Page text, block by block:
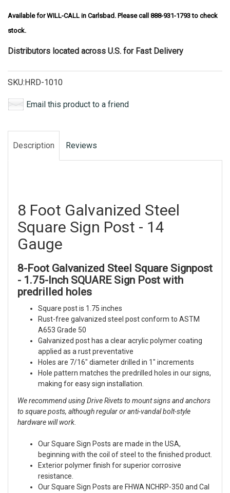
Available for WILL-CALL in Carlsbad. Please call 888-931-1793 to check
stock.
Distributors located across U.S. for Fast Delivery
SKU:HRD-1010
Email this product to a friend
Description Reviews
8 Foot Galvanized Steel
Square Sign Post - 14
Gauge
8-Foot Galvanized Steel Square Signpost
- 1.75-Inch SQUARE Sign Post with
predrilled holes
Square post is 1.75 inches
Rust-free galvanized steel post conform to ASTM
A653 Grade 50
Galvanized post has a clear acrylic polymer coating
applied as a rust preventative
Holes are 7/16" diameter drilled in 1" increments
Hole pattern matches the predrilled holes in our signs,
making for easy sign installation.
We recommend using Drive Rivets to mount signs and anchors
to square posts, although regular or anti-vandal bolt-style
hardware will work.
Our Square Sign Posts are made in the USA,
beginning with the coil of steel to the finished product.
Exterior polymer finish for superior corrosive
resistance.
Our Square Sign Posts are FHWA NCHRP-350 and Cal